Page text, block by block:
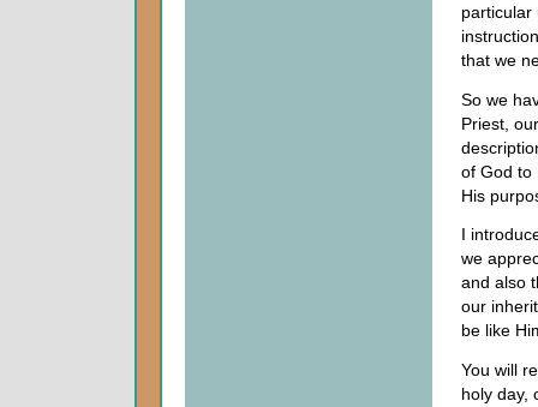
particular
that we
So we
Priest,
of God to
His
I
we
and also
our
be like
You will
holy day,